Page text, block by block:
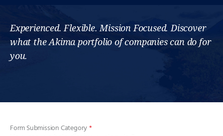
Experienced. Flexible. Mission Focused. Discover
what the Akima portfolio of companies can do for
you.
Form Submission Category*